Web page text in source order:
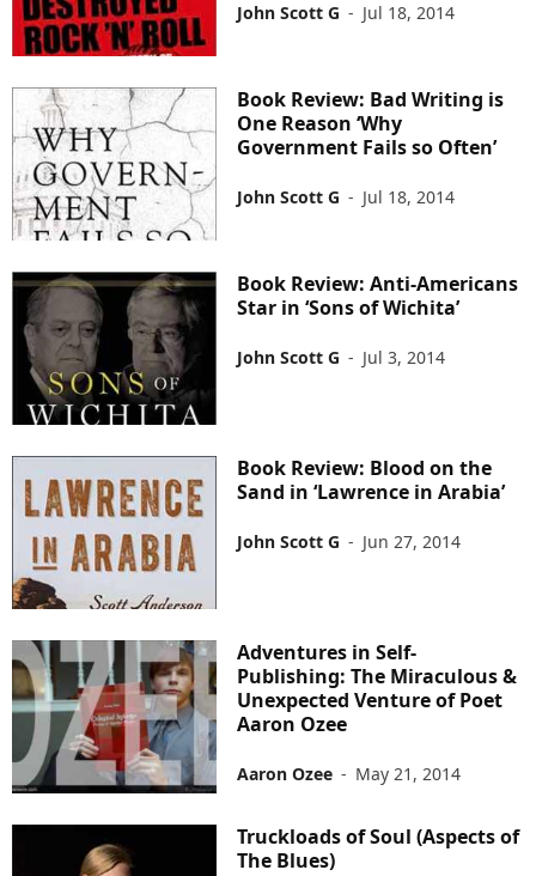
John Scott G - Jul 18, 2014
Book Review: Bad Writing is
One Reason ‘Why
Government Fails so Often’
John Scott G - Jul 18, 2014
Book Review: Anti-Americans
Star in ‘Sons of Wichita’
John Scott G - Jul 3, 2014
Book Review: Blood on the
Sand in ‘Lawrence in Arabia’
John Scott G - Jun 27, 2014
Adventures in Self-
Publishing: The Miraculous &
Unexpected Venture of Poet
Aaron Ozee
Aaron Ozee - May 21, 2014
Truckloads of Soul (Aspects of
The Blues)